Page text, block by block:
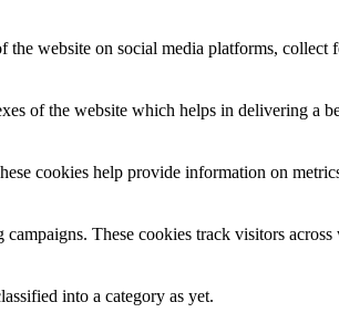
website on social media platforms, collect
of the website which helps in delivering a
cookies help provide information on
These cookies track visitors
into a category as yet.